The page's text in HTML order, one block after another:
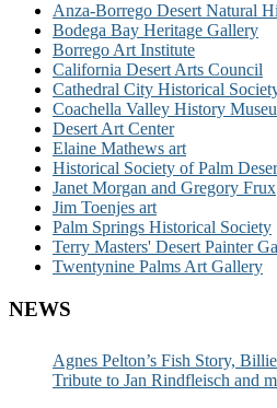
Anza-Borrego Desert Natural
Bodega Bay Heritage Gallery
Borrego Art Institute
California Desert Arts Council
Cathedral City Historical
Coachella Valley History
Desert Art Center
Elaine Mathews art
Historical Society of Palm
Janet Morgan and Gregory Frux
Jim Toenjes art
Palm Springs Historical Society
Terry Masters' Desert Painter
Twentynine Palms Art Gallery
NEWS
Agnes Pelton’s Fish Story,
Tribute to Jan Rindfleisch and